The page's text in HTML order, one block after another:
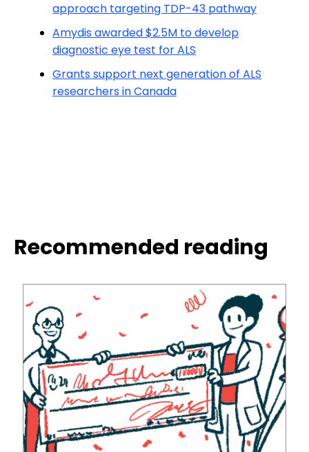
approach targeting TDP-43 pathway
Amydis awarded $2.5M to develop
diagnostic eye test for ALS
Grants support next generation of ALS
researchers in Canada
Recommended reading